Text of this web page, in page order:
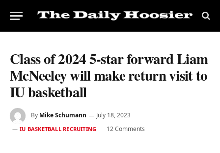
Class of 2024 5-star forward Liam
McNeeley will make return visit to
IU basketball
By Mike Schumann July 18, 2023
IU BASKETBALL RECRUITING 12 Comments